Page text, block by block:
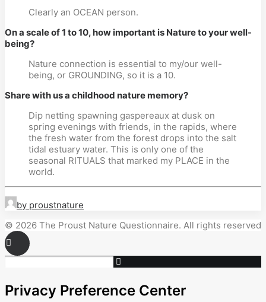
Clearly an OCEAN person.
On a scale of 1 to 10, how important is Nature to your well-
being?
Nature connection is essential to my/our well-
being, or GROUNDING, so it is a 10.
Share with us a childhood nature memory?
Dip netting spawning gaspereaux at dusk on
spring evenings with friends, in the rapids, where
the fresh water from the forest drops into the salt
tidal estuary water. This is only one of the
seasonal RITUALS that marked my PLACE in the
world.
by proustnature
© 2026 The Proust Nature Questionnaire. All rights reserved
Privacy Preference Center